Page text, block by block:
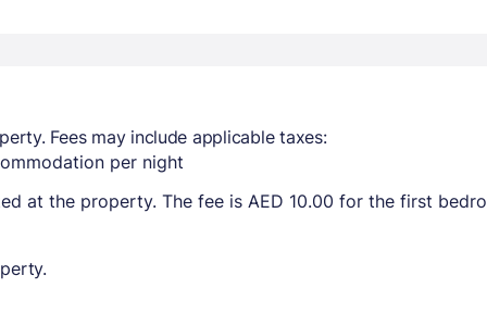
Fees may include applicable taxes:
per night
at the property. The fee is AED 10.00 for the first